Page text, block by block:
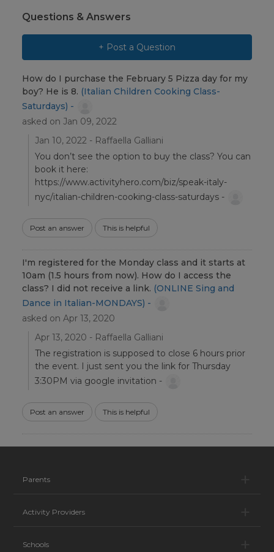
Questions & Answers
+ Post a Question
How do I purchase the February 5 Pizza day for my
boy? He is 8. (Italian Children Cooking Class-
Saturdays) -
asked on Jan 09, 2022
Jan 10, 2022 - Raffaella Galliani
You don’t see the option to buy the class? You can
book it here:
https://www.activityhero.com/biz/speak-italy-
nyc/italian-children-cooking-class-saturdays -
Post an answer This is helpful
I'm registered for the Monday class and it starts at
10am (1.5 hours from now). How do I access the
class? I did not receive a link. (ONLINE Sing and
Dance in Italian-MONDAYS) -
asked on Apr 13, 2020
Apr 13, 2020 - Raffaella Galliani
The registration is supposed to close 6 hours prior
the event. I just sent you the link for Thursday
3:30PM via google invitation -
Post an answer This is helpful
Parents
Activity Providers
Schools